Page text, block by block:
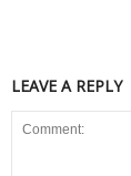
LEAVE A REPLY